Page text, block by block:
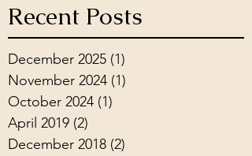
Recent Posts
December 2025 (1)
November 2024 (1)
October 2024 (1)
April 2019 (2)
December 2018 (2)